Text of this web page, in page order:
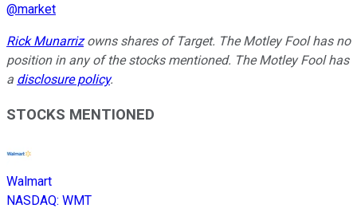
@market
Rick Munarrizowns shares of Target. The Motley Fool has no
position in any of the stocks mentioned. The Motley Fool has
a disclosure policy.
STOCKS MENTIONED
Walmart
NASDAQ: WMT